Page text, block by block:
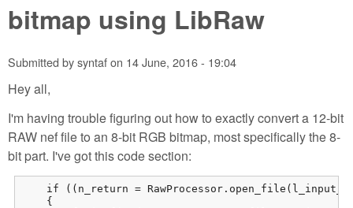
bitmap using LibRaw
Submitted bysyntafon 14 June, 2016 - 19:04
Hey all,
I'm having trouble figuring out how to exactly convert a 12-bit
RAW nef file to an 8-bit RGB bitmap, most specifically the 8-
bit part. I've got this code section:
if ((n_return =
    {